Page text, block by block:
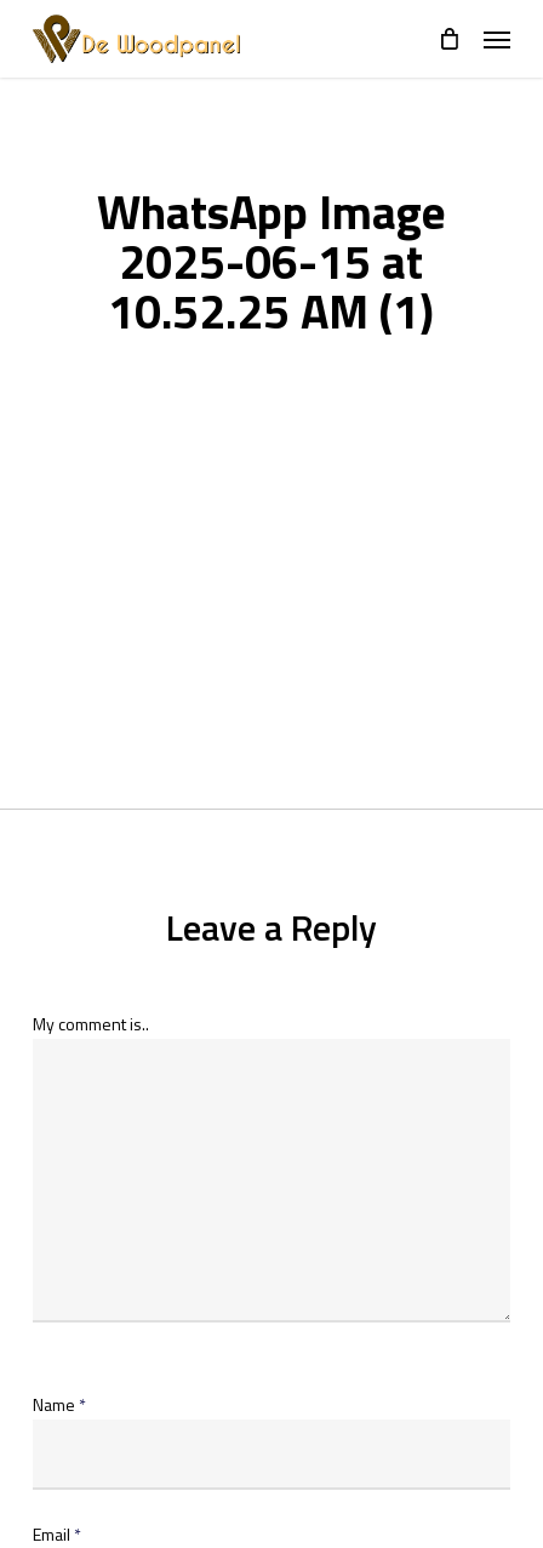
WhatsApp Image
2025-06-15 at
10.52.25 AM (1)
Leave a Reply
My comment is..
Name *
Email *